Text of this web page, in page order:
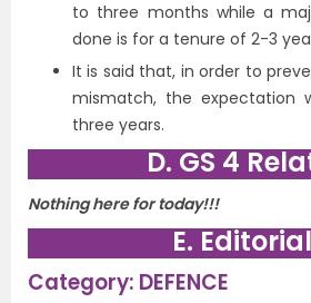
to three months while a
done is for a tenure of 2-3
It is said that, in order to
mismatch, the expectation
three years.
D. GS 4
Nothing here for today!!!
E.
Category: DEFENCE